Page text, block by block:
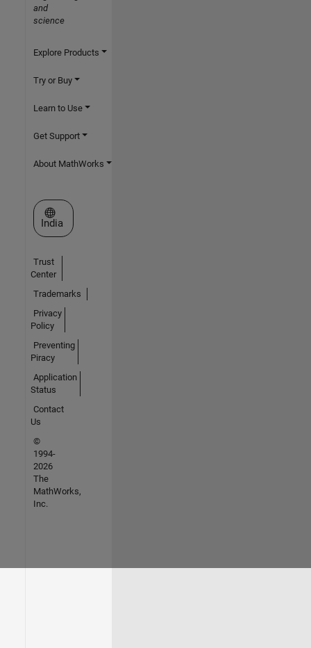
and
science
Explore Products
Try or Buy
Learn to Use
Get Support
About MathWorks
Select a Web Site
India
Trust
Center
Trademarks
Privacy
Policy
Preventing
Piracy
Application
Status
Contact
Us
©
1994-
2026
The
MathWorks,
Inc.